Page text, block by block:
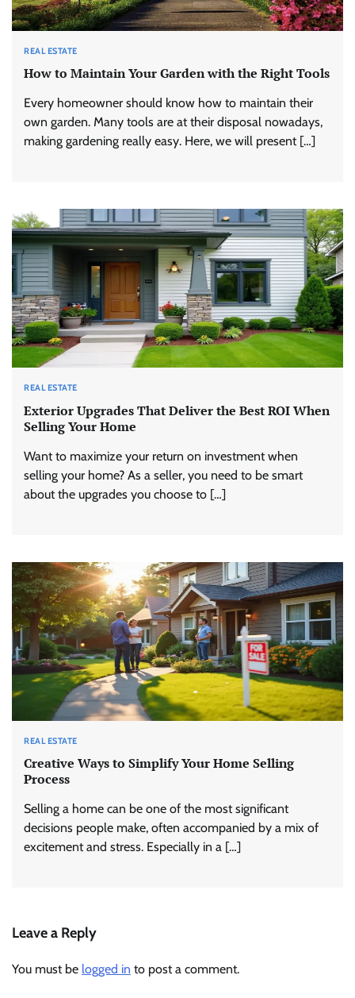
REAL ESTATE
How to Maintain Your Garden with the Right Tools
Every homeowner should know how to maintain their
own garden. Many tools are at their disposal nowadays,
making gardening really easy. Here, we will present […]
REAL ESTATE
Exterior Upgrades That Deliver the Best ROI When
Selling Your Home
Want to maximize your return on investment when
selling your home? As a seller, you need to be smart
about the upgrades you choose to […]
REAL ESTATE
Creative Ways to Simplify Your Home Selling
Process
Selling a home can be one of the most significant
decisions people make, often accompanied by a mix of
excitement and stress. Especially in a […]
Leave a Reply
You must be logged in to post a comment.